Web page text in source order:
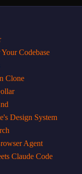
Codebase
Clone
Design System
Agent
Claude Code